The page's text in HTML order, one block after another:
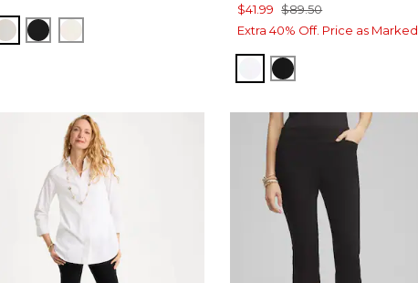
SMOKEY TAUPE
BLACKENGLISH CREAM
$41.99 $89.50
Extra 40% Off. Price as Marked.
ALABASTER
BLACK